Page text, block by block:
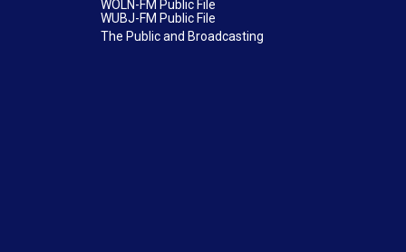
WOLN-FM Public File
WUBJ-FM Public File
The Public and Broadcasting